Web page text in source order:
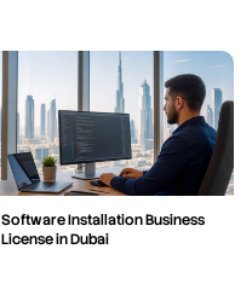
Software Installation Business
License in Dubai